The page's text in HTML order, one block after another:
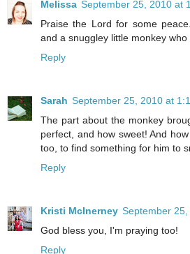
Melissa September 25, 2010 at
Praise the Lord for some
and a snuggley little monkey who
Reply
Sarah September 25, 2010 at
The part about the monkey
perfect, and how sweet! And
too, to find something for him to
Reply
Kristi McInerney September
God bless you, I'm praying too!
Reply